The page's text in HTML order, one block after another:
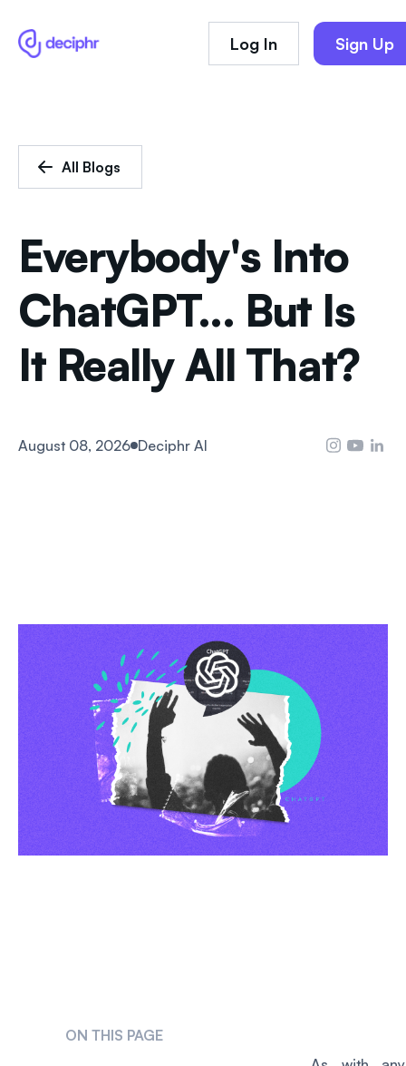
Log In Sign Up
All Blogs
Everybody's Into
ChatGPT... But Is
It Really All That?
August 08, 2026 Deciphr AI
ON THIS PAGE